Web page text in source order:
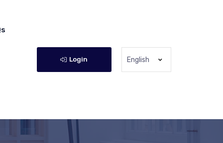
Login English